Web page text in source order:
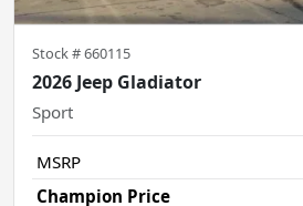
Stock #660115
2026 Jeep Gladiator
Sport
MSRP
Champion Price